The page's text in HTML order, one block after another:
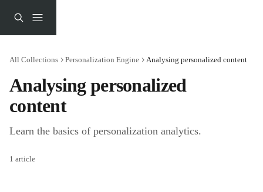
All Collections Personalization Engine Analysing personalized content
Analysing personalized
content
Learn the basics of personalization analytics.
1 article